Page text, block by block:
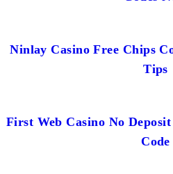
Ninlay Casino Free Chips
Tips
First Web Casino No
Code